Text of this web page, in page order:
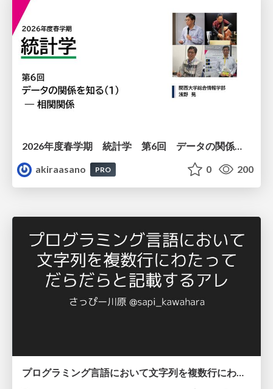
akiraasano
PRO 0 200
プログラミング言語において文字列を複数行にわたって だらだらと記載するアレ